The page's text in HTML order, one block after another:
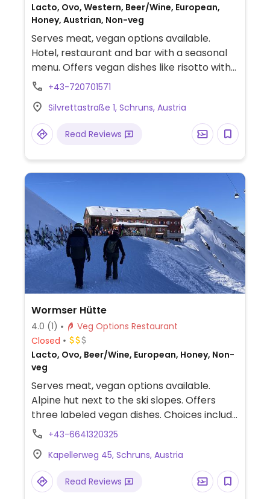
Lacto, Ovo, Western, Beer/Wine, European,
Honey, Austrian, Non-veg
Serves meat, vegan options available.
Hotel, restaurant and bar with a seasonal
menu. Offers vegan dishes like risotto with
mushrooms, quinoa, salad and sorbet.
vegan.
+43-720701571
Silvrettastraße 1, Schruns, Austria
Read Reviews
Wormser Hütte
4.0 (1)
Veg Options Restaurant
Closed
Lacto, Ovo, Beer/Wine, European, Honey, Non-
veg
Serves meat, vegan options available.
Alpine hut next to the ski slopes. Offers
three labeled vegan dishes. Choices include
lentil bolognese, Nepali vegetable curry,
+43-6641320325
Kapellerweg 45, Schruns, Austria
Read Reviews